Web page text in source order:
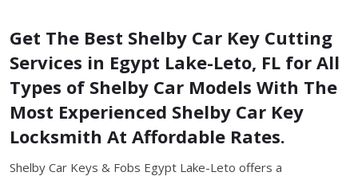
Get The Best Shelby Car Key Cutting
Services in Egypt Lake-Leto, FL for All
Types of Shelby Car Models With The
Most Experienced Shelby Car Key
Locksmith At Affordable Rates.
Shelby Car Keys & Fobs Egypt Lake-Leto offers a